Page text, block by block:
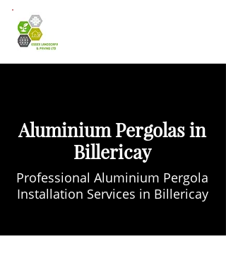
Aluminium Pergolas in
Billericay
Professional Aluminium Pergola
Installation Services in Billericay